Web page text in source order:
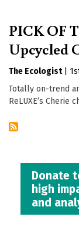
PICK OF
Upcycled
The Ecologist
Totally on-trend
ReLUXE’s
Donate
high
and